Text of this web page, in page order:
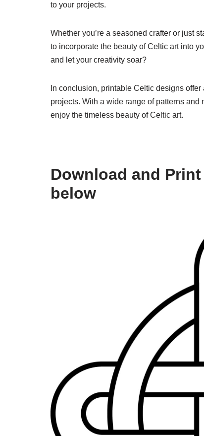
to your projects.
Whether you’re a seasoned crafter or just
to incorporate the beauty of Celtic art into
and let your creativity soar?
In conclusion, printable Celtic designs
projects. With a wide range of patterns
enjoy the timeless beauty of Celtic art.
Download and
below